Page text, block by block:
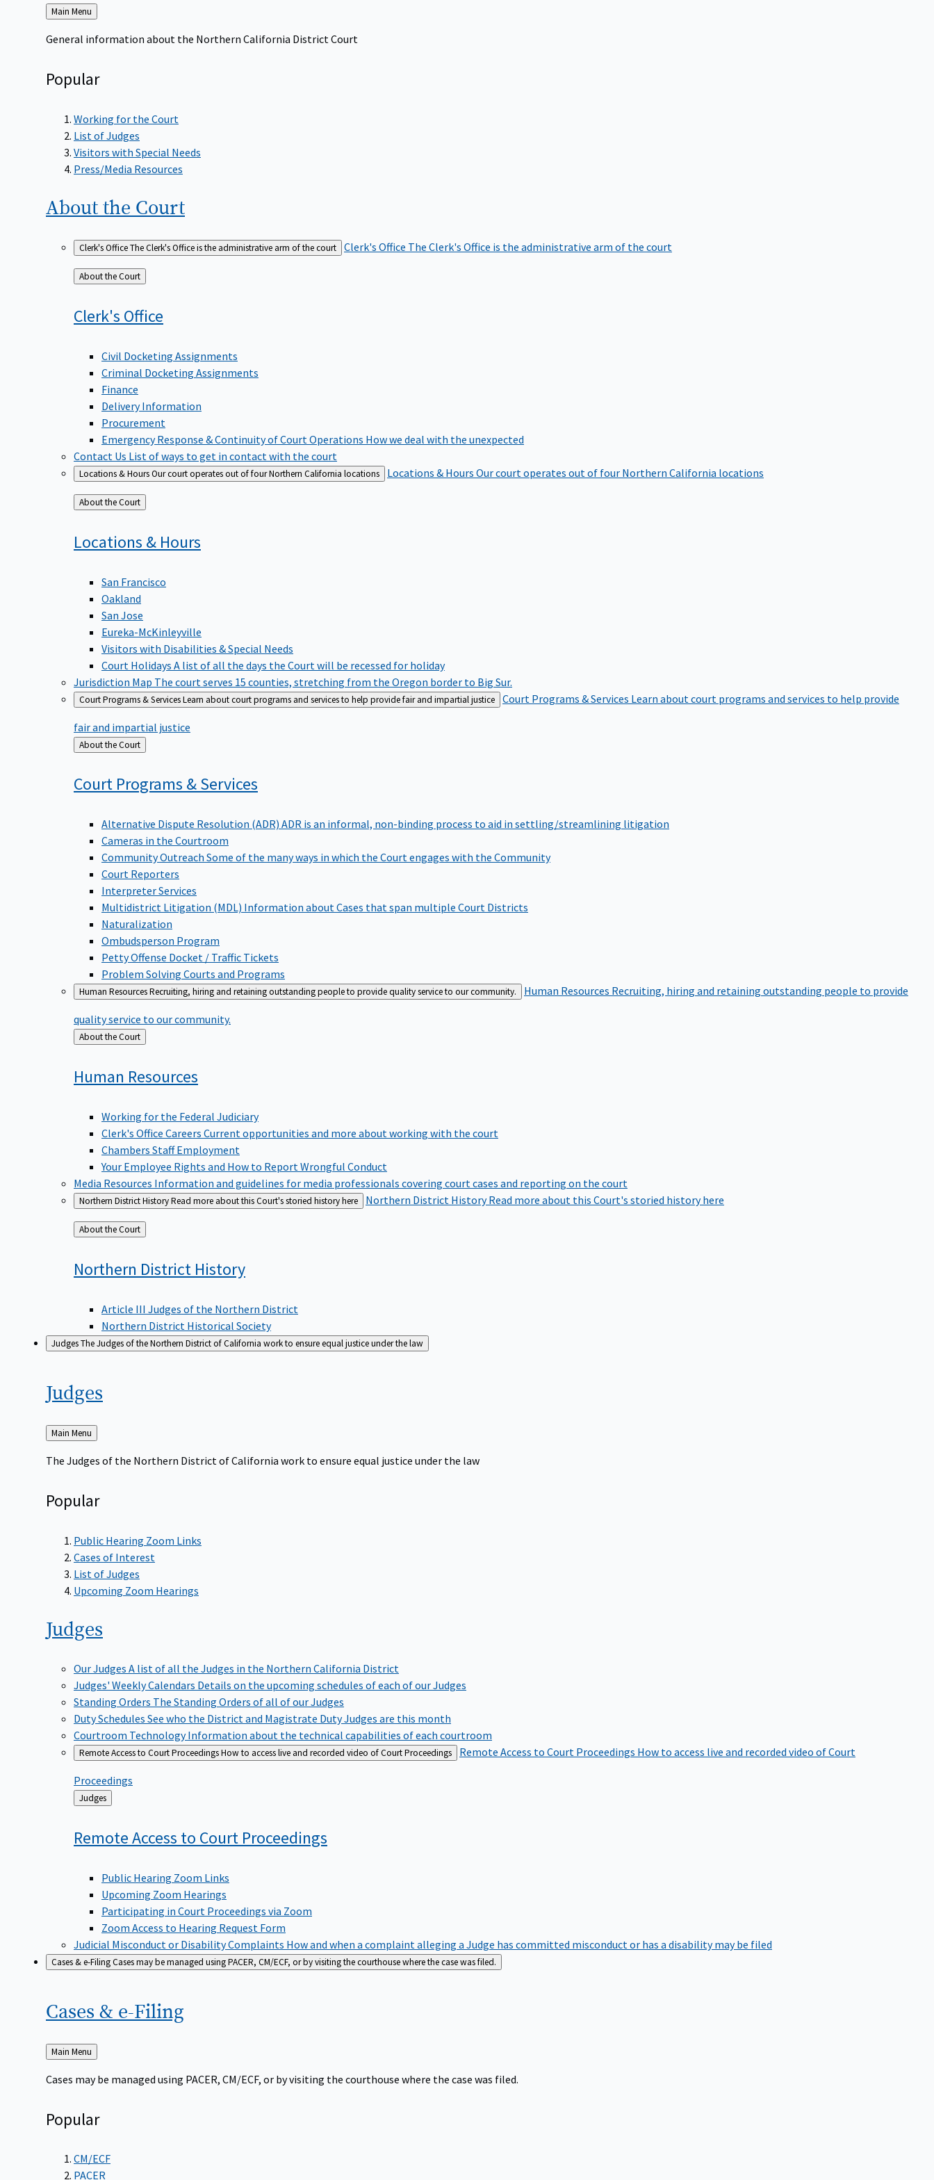
Back
to
Main Menu
General information about the Northern California District Court
Popular
Working for the Court
List of Judges
Visitors with Special Needs
Press/Media Resources
About the Court
Clerk's OfficeThe Clerk's Office is the administrative arm of the court Clerk's Office The Clerk's Office is the administrative arm of the court
Back
to
About the Court
Clerk's Office
Civil Docketing Assignments
Criminal Docketing Assignments
Finance
Delivery Information
Procurement
Emergency Response & Continuity of Court Operations How we deal with the unexpected
Contact Us List of ways to get in contact with the court
Locations & HoursOur court operates out of four Northern California locations Locations & Hours Our court operates out of four Northern California locations
Back
to
About the Court
Locations & Hours
San Francisco
Oakland
San Jose
Eureka-McKinleyville
Visitors with Disabilities & Special Needs
Court Holidays A list of all the days the Court will be recessed for holiday
Jurisdiction Map The court serves 15 counties, stretching from the Oregon border to Big Sur.
Court Programs & ServicesLearn about court programs and services to help provide fair and impartial justice Court Programs & Services Learn about court programs and services to help provide
fair and impartial justice
Back
to
About the Court
Court Programs &Services
Alternative Dispute Resolution (ADR) ADR is an informal, non-binding process to aid in settling/streamlining litigation
Cameras in the Courtroom
Community Outreach Some of the many ways in which the Court engages with the Community
Court Reporters
Interpreter Services
Multidistrict Litigation (MDL) Information about Cases that span multiple Court Districts
Naturalization
Ombudsperson Program
Petty Offense Docket / Traffic Tickets
Problem Solving Courts and Programs
Human ResourcesRecruiting, hiring and retaining outstanding people to provide quality service to our community. Human Resources Recruiting, hiring and retaining outstanding people to provide
quality service to our community.
Back
to
About the Court
Human Resources
Working for the Federal Judiciary
Clerk's Office Careers Current opportunities and more about working with the court
Chambers Staff Employment
Your Employee Rights and How to Report Wrongful Conduct
Media Resources Information and guidelines for media professionals covering court cases and reporting on the court
Northern District HistoryRead more about this Court's storied history here Northern District HistoryRead more about this Court's storied history here
Back
to
About the Court
Northern District History
Article III Judges of the Northern District
Northern District Historical Society
JudgesThe Judges of the Northern District of California work to ensure equal justice under the law
Judges
Back
to
Main Menu
The Judges of the Northern District of California work to ensure equal justice under the law
Popular
Public Hearing Zoom Links
Cases of Interest
List of Judges
Upcoming Zoom Hearings
Judges
Our Judges A list of all the Judges in the Northern California District
Judges' Weekly Calendars Details on the upcoming schedules of each of our Judges
Standing Orders The Standing Orders of all of our Judges
Duty Schedules See who the District and Magistrate Duty Judges are this month
Courtroom TechnologyInformation about the technical capabilities of each courtroom
Remote Access to Court ProceedingsHow to access live and recorded video of Court Proceedings Remote Access to Court Proceedings How to access live and recorded video of Court
Proceedings
Back
to
Judges
Remote Access to Court Proceedings
Public Hearing Zoom Links
Upcoming Zoom Hearings
Participating in Court Proceedings via Zoom
Zoom Access to Hearing Request Form
Judicial Misconduct or Disability Complaints How and when a complaint alleging a Judge has committed misconduct or has a disability may be filed
Cases & e-FilingCases may be managed using PACER, CM/ECF, or by visiting the courthouse where the case was filed.
Cases & e-Filing
Back
to
Main Menu
Cases may be managed using PACER, CM/ECF, or by visiting the courthouse where the case was filed.
Popular
CM/ECF
PACER